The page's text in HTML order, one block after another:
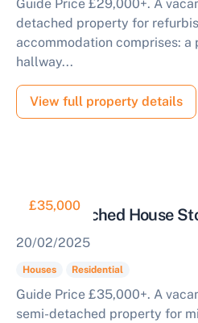
Guide Price £29,000+. A
detached property for
accommodation comprises: a
hallway...
View full property details
£35,000
Semi Detached House
20/02/2025
Houses Residential
Guide Price £35,000+. A
semi-detached property for